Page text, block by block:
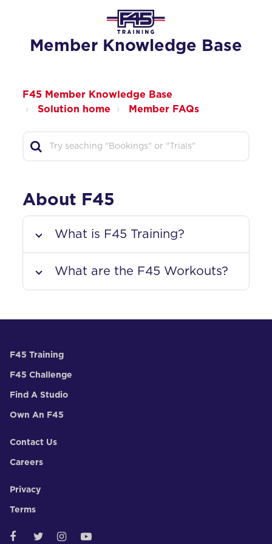
Member Knowledge Base
F45 Member Knowledge Base
Solution home
Member FAQs
About F45
What is F45 Training?
What are the F45 Workouts?
F45 Training
F45 Challenge
Find A Studio
Own An F45
Contact Us
Careers
Privacy
Terms